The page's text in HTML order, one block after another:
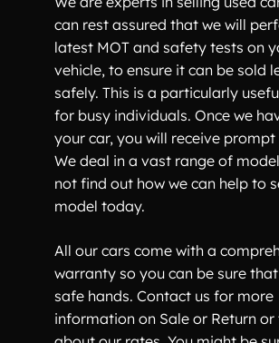
can rest assured that we will
latest MOT and safety tests on
vehicle, to ensure it can be sold
safely. This is a particularly
for busy individuals. Once we
your car, you will receive
We deal in a vast range of
not find out how we can help to
model today.
All our cars come with a
warranty so you can be sure
safe hands. Contact us for more
information on Sale or Return or